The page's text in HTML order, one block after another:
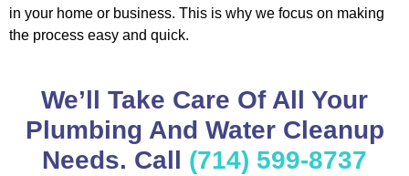
in your home or business. This is why we focus on making
the process easy and quick.
We’ll Take Care Of All Your
Plumbing And Water Cleanup
Needs. Call (714) 599-8737